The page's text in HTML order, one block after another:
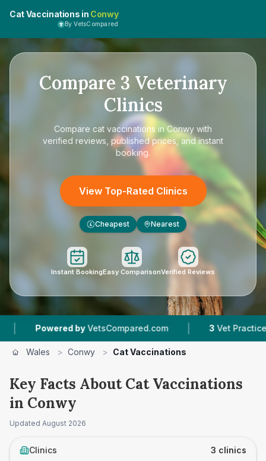
Cat Vaccinations in Conwy
By VetsCompared
Compare 3 Veterinary
Clinics
Compare cat vaccinations in Conwy with
verified reviews, published prices, and instant
booking.
View Top-Rated Clinics
£ Cheapest Nearest
Instant BookingEasy ComparisonVerified Reviews
Powered by VetsCompared.com | Vet Practices
Wales > Conwy > Cat Vaccinations
Key Facts About Cat Vaccinations
in Conwy
Updated August 2026
Clinics 3 clinics